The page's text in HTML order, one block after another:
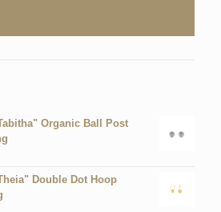
Organic Ball Post
Double Dot Hoop